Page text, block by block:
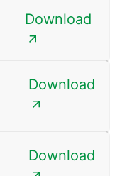
Download
Download
Download